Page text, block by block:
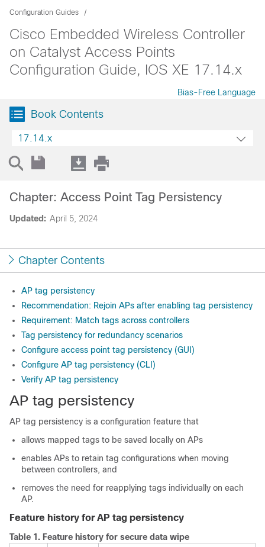
Configuration Guides
Cisco Embedded Wireless Controller
on Catalyst Access Points
Configuration Guide, IOS XE 17.14.x
Bias-Free Language
Book Contents
17.14.x
Updated: April 5, 2024
Chapter: Access Point Tag Persistency
Chapter Contents
AP tag persistency
Recommendation: Rejoin APs after enabling tag persistency
Requirement: Match tags across controllers
Tag persistency for redundancy scenarios
Configure access point tag persistency (GUI)
Configure AP tag persistency (CLI)
Verify AP tag persistency
AP tag persistency
AP tag persistency is a configuration feature that
allows mapped tags to be saved locally on APs
enables APs to retain tag configurations when moving
between controllers, and
removes the need for reapplying tags individually on each
AP.
Feature history for AP tag persistency
Table 1. Feature history for secure data wipe